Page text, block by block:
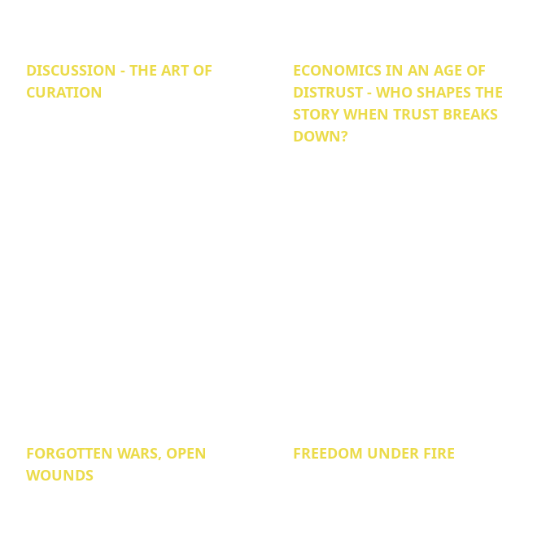
DISCUSSION - THE ART OF
CURATION
ECONOMICS IN AN AGE OF
DISTRUST - WHO SHAPES THE
STORY WHEN TRUST BREAKS
DOWN?‍
FORGOTTEN WARS, OPEN
WOUNDS
FREEDOM UNDER FIRE